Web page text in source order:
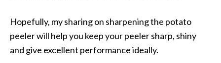
Hopefully, my sharing on sharpening the potato
peeler will help you keep your peeler sharp, shiny
and give excellent performance ideally.